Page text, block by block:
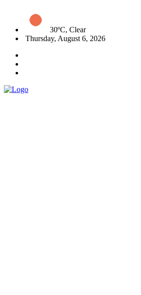
30ºC, Clear
Thursday, August 6, 2026